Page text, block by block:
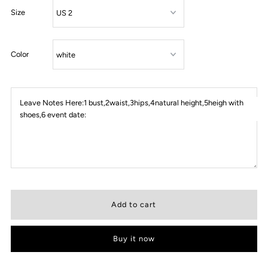
Size
Color
Leave Notes Here:1 bust,2waist,3hips,4natural height,5heigh with
shoes,6 event date:
Buy it now